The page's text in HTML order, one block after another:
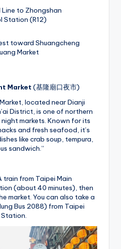
Line to Zhongshan
Station (R12)
toward Shuangcheng
Market
Market (基隆廟口夜市)
located near Dianji
District, is one of northern
markets. Known for its
and fresh seafood, it’s
like crab soup, tempura,
sandwich.”
train from Taipei Main
(about 40 minutes), then
market. You can also take a
Bus 2088) from Taipei
Station.